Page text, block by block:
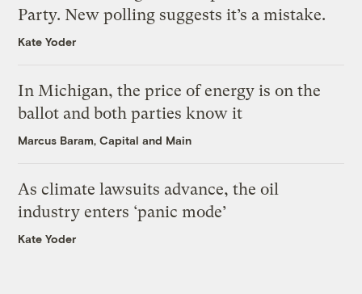
Party. New polling suggests it’s a mistake.
Kate Yoder
In Michigan, the price of energy is on the
ballot and both parties know it
Marcus Baram, Capital and Main
As climate lawsuits advance, the oil
industry enters ‘panic mode’
Kate Yoder